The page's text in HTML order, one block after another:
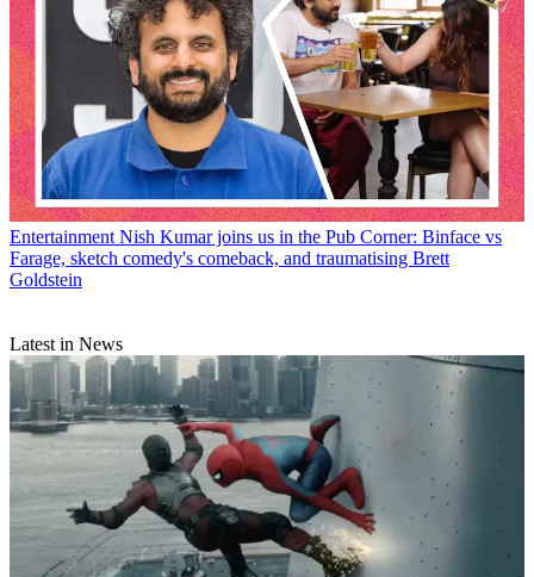
Entertainment Nish Kumar joins us in the Pub Corner: Binface vs
Farage, sketch comedy's comeback, and traumatising Brett
Goldstein
Latest in News